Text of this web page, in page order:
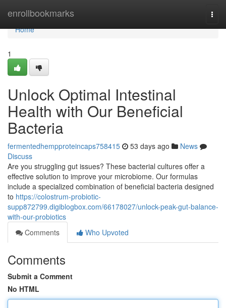
enrollbookmarks
Home
Home
1
Unlock Optimal Intestinal
Health with Our Beneficial
Bacteria
fermentedhempproteincaps758415 53 days ago
News
Discuss
Are you struggling gut issues? These bacterial cultures offer a
effective solution to improve your microbiome. Our formulas
include a specialized combination of beneficial bacteria designed
to https://colostrum-probiotic-
supp872799.digiblogbox.com/66178027/unlock-peak-gut-balance-
with-our-probiotics
Comments
Who Upvoted
Comments
Submit a Comment
No HTML